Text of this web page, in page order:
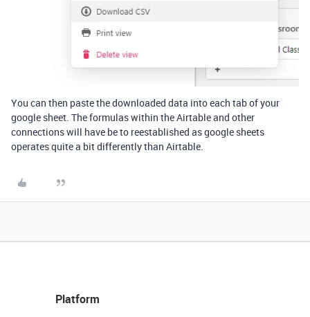
You can then paste the downloaded data into each tab of your
google sheet. The formulas within the Airtable and other
connections will have be to reestablished as google sheets
operates quite a bit differently than Airtable.
Platform